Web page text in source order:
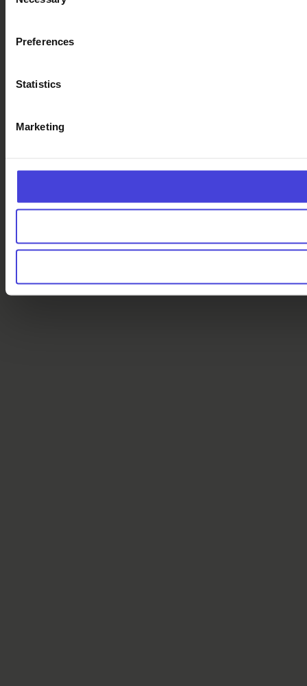
Preferences
Statistics
Marketing